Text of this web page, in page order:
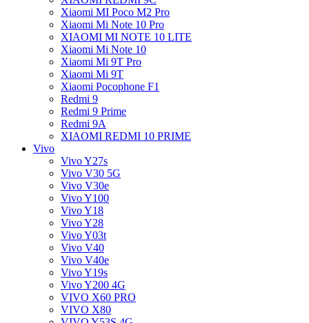
Xiaomi MI Poco M2 Pro
Xiaomi Mi Note 10 Pro
XIAOMI MI NOTE 10 LITE
Xiaomi Mi Note 10
Xiaomi Mi 9T Pro
Xiaomi Mi 9T
Xiaomi Pocophone F1
Redmi 9
Redmi 9 Prime
Redmi 9A
XIAOMI REDMI 10 PRIME
Vivo
Vivo Y27s
Vivo V30 5G
Vivo V30e
Vivo Y100
Vivo Y18
Vivo Y28
Vivo Y03t
Vivo V40
Vivo V40e
Vivo Y19s
Vivo Y200 4G
VIVO X60 PRO
VIVO X80